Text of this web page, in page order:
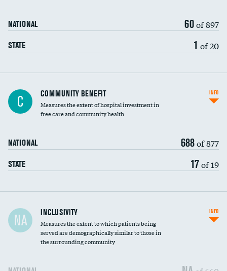
NATIONAL 60of 897
STATE 1 of 20
Ratio of executive compensation to
housekeeping wages
C COMMUNITY BENEFIT
Measures the extent of hospital investment in
free care and community health
NATIONAL 688of 877
STATE 17of 19
INFO
Financial assistance
Community investment
NA INCLUSIVITY
Measures the extent to which patients being
served are demographically similar to those in
the surrounding community
INFO